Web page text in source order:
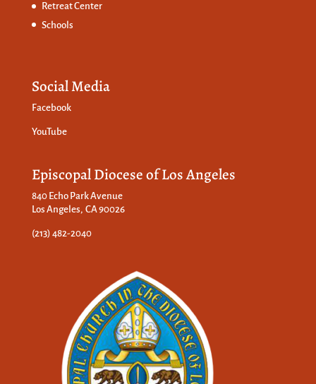
Retreat Center
Schools
Social Media
Facebook
YouTube
Episcopal Diocese of Los Angeles
840 Echo Park Avenue
Los Angeles, CA 90026
(213) 482-2040